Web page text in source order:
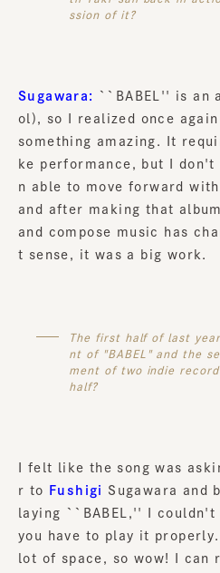
ssion of it?
Sugawara:
``BABEL'' is an
ol), so I realized once
something amazing. It
ke performance, but I don't
n able to move forward
and after making that
and compose music has
t sense, it was a big work.
The first half of last
nt of "BABEL" and the
ment of two indie
half?
I felt like the song was
r to
Fushigi
Sugawara and
laying ``BABEL,'' I
you have to play it
lot of space, so wow! I can